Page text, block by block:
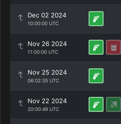
Dec 02 2024
10:00:00 UTC
Nov 26 2024
11:00:00 UTC
Nov 25 2024
06:02:35 UTC
Nov 22 2024
20:00:49 UTC